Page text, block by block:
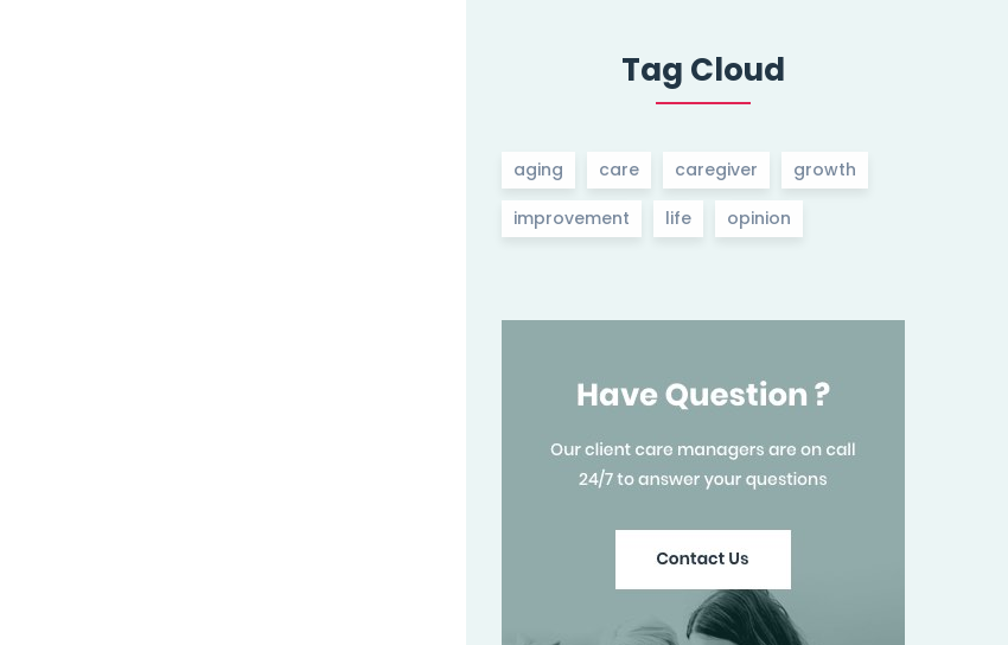
Tag Cloud
aging care caregiver growth
improvement life opinion